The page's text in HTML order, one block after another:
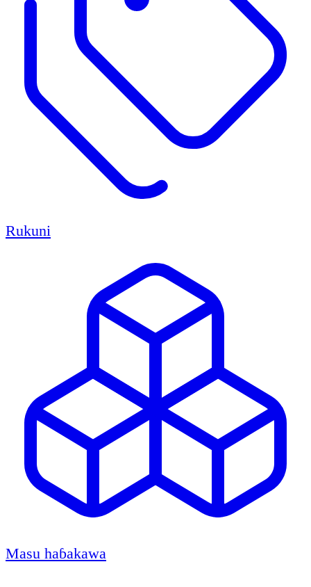
Rukuni
Masu haɓakawa